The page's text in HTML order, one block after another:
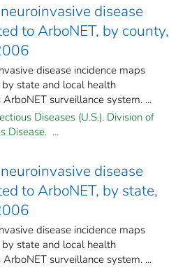
disease
to ArboNET, by county,
disease incidence maps
state and local health
surveillance system. ...
Diseases (U.S.). Division of
Disease. ...
disease
to ArboNET, by state,
disease incidence maps
state and local health
surveillance system. ...